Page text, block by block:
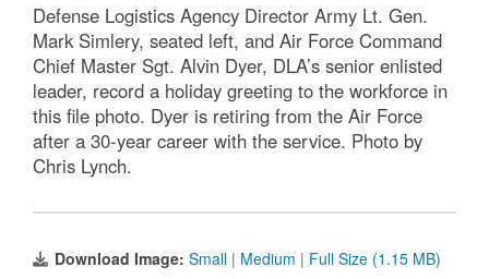
Defense Logistics Agency Director Army Lt. Gen.
Mark Simlery, seated left, and Air Force Command
Chief Master Sgt. Alvin Dyer, DLA’s senior enlisted
leader, record a holiday greeting to the workforce in
this file photo. Dyer is retiring from the Air Force
after a 30-year career with the service. Photo by
Chris Lynch.
Download Image: Small | Medium | Full Size (1.15 MB)